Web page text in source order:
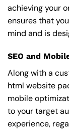
achieving your
ensures that
mind and is
SEO and
Along with a
html website
mobile
to your target
experience,